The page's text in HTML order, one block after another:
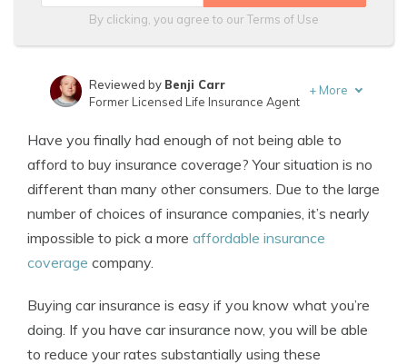
By clicking, you agree to ourTerms of Use
Insurance Lawyer
Reviewed by Benji Carr
Former Licensed Life Insurance Agent
+ More
Have you finally had enough of not being able to
afford to buy insurance coverage? Your situation is no
different than many other consumers. Due to the large
number of choices of insurance companies, it’s nearly
impossible to pick a more affordable insurance
coverage company.
Buying car insurance is easy if you know what you’re
doing. If you have car insurance now, you will be able
to reduce your rates substantially using these